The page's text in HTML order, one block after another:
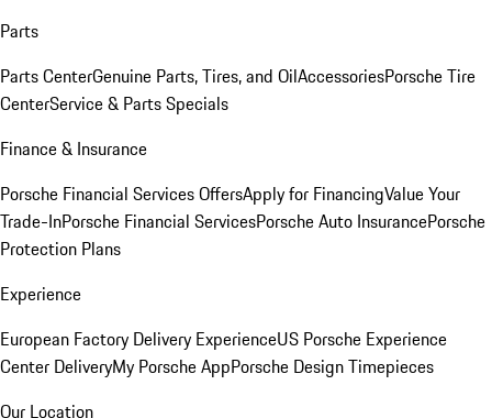
Parts
Parts CenterGenuine Parts, Tires, and OilAccessoriesPorsche Tire
CenterService & Parts Specials
Finance & Insurance
Porsche Financial Services OffersApply for FinancingValue Your
Trade-InPorsche Financial ServicesPorsche Auto InsurancePorsche
Protection Plans
Experience
European Factory Delivery ExperienceUS Porsche Experience
Center DeliveryMy Porsche AppPorsche Design Timepieces
Our Location